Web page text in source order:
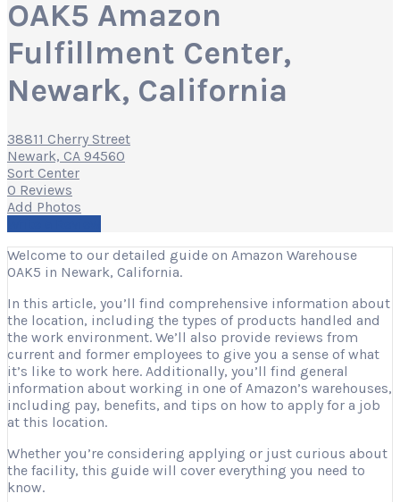
OAK5 Amazon
Fulfillment Center,
Newark, California
38811 Cherry Street
Newark, CA 94560
Sort Center
0 Reviews
Add Photos
Welcome to our detailed guide on Amazon Warehouse
OAK5 in Newark, California.
In this article, you’ll find comprehensive information about
the location, including the types of products handled and
the work environment. We’ll also provide reviews from
current and former employees to give you a sense of what
it’s like to work here. Additionally, you’ll find general
information about working in one of Amazon’s warehouses,
including pay, benefits, and tips on how to apply for a job
at this location.
Whether you’re considering applying or just curious about
the facility, this guide will cover everything you need to
know.